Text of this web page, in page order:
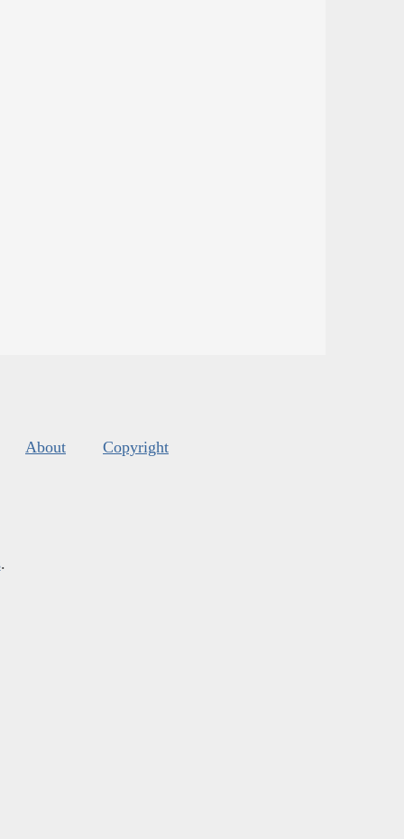
About Copyright
.